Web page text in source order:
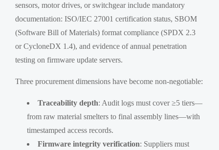
sensors, motor drives, or switchgear include mandatory
documentation: ISO/IEC 27001 certification status, SBOM
(Software Bill of Materials) format compliance (SPDX 2.3
or CycloneDX 1.4), and evidence of annual penetration
testing on firmware update servers.
Three procurement dimensions have become non-negotiable:
Traceability depth: Audit logs must cover ≥5 tiers—
from raw material smelters to final assembly lines—with
timestamped access records.
Firmware integrity verification: Suppliers must